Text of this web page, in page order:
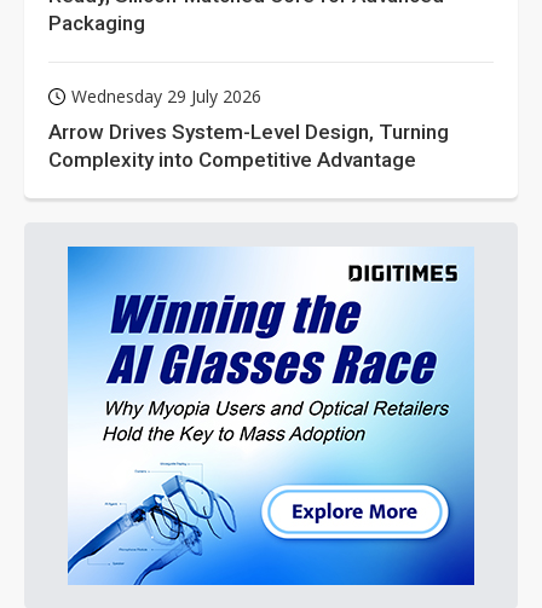
Packaging
Wednesday 29 July 2026
Arrow Drives System-Level Design, Turning
Complexity into Competitive Advantage